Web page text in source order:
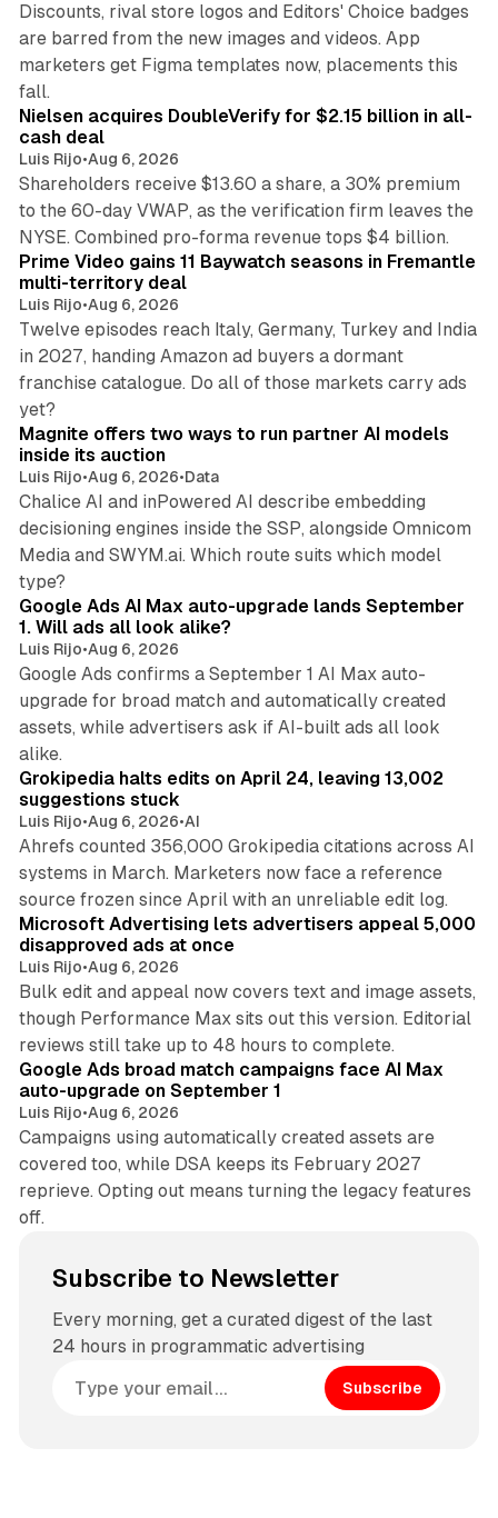
Discounts, rival store logos and Editors' Choice badges
are barred from the new images and videos. App
marketers get Figma templates now, placements this
fall.
Nielsen acquires DoubleVerify for $2.15 billion in all-
cash deal
Luis Rijo•Aug 6, 2026
Shareholders receive $13.60 a share, a 30% premium
to the 60-day VWAP, as the verification firm leaves the
NYSE. Combined pro-forma revenue tops $4 billion.
Prime Video gains 11 Baywatch seasons in Fremantle
multi-territory deal
Luis Rijo•Aug 6, 2026
Twelve episodes reach Italy, Germany, Turkey and India
in 2027, handing Amazon ad buyers a dormant
franchise catalogue. Do all of those markets carry ads
yet?
Magnite offers two ways to run partner AI models
inside its auction
Luis Rijo•Aug 6, 2026•Data
Chalice AI and inPowered AI describe embedding
decisioning engines inside the SSP, alongside Omnicom
Media and SWYM.ai. Which route suits which model
type?
Google Ads AI Max auto-upgrade lands September
1. Will ads all look alike?
Luis Rijo•Aug 6, 2026
Google Ads confirms a September 1 AI Max auto-
upgrade for broad match and automatically created
assets, while advertisers ask if AI-built ads all look
alike.
Grokipedia halts edits on April 24, leaving 13,002
suggestions stuck
Luis Rijo•Aug 6, 2026•AI
Ahrefs counted 356,000 Grokipedia citations across AI
systems in March. Marketers now face a reference
source frozen since April with an unreliable edit log.
Microsoft Advertising lets advertisers appeal 5,000
disapproved ads at once
Luis Rijo•Aug 6, 2026
Bulk edit and appeal now covers text and image assets,
though Performance Max sits out this version. Editorial
reviews still take up to 48 hours to complete.
Google Ads broad match campaigns face AI Max
auto-upgrade on September 1
Luis Rijo•Aug 6, 2026
Campaigns using automatically created assets are
covered too, while DSA keeps its February 2027
reprieve. Opting out means turning the legacy features
off.
Subscribe to Newsletter
Every morning, get a curated digest of the last
24 hours in programmatic advertising
Subscribe